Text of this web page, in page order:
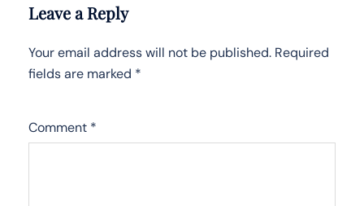
Leave a Reply
Your email address will not be published. Required
fields are marked *
Comment *